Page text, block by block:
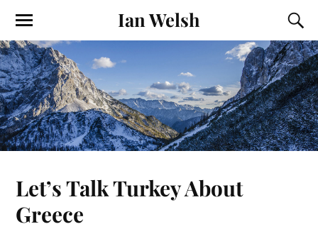
Ian Welsh
Let’s Talk Turkey About
Greece